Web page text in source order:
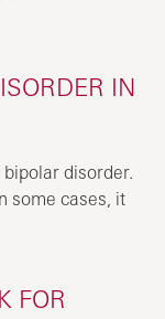
IN
disorder.
some cases, it
FOR